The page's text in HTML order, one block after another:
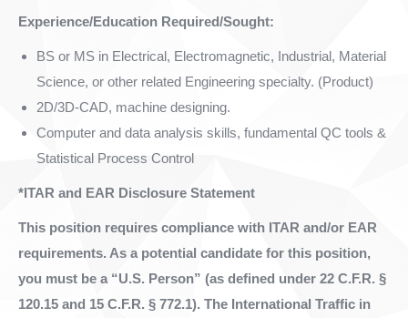
Experience/Education Required/Sought:
BS or MS in Electrical, Electromagnetic, Industrial, Material
Science, or other related Engineering specialty. (Product)
2D/3D-CAD, machine designing.
Computer and data analysis skills, fundamental QC tools &
Statistical Process Control
*ITAR and EAR Disclosure Statement
This position requires compliance with ITAR and/or EAR
requirements. As a potential candidate for this position,
you must be a “U.S. Person” (as defined under 22 C.F.R. §
120.15 and 15 C.F.R. § 772.1). The International Traffic in